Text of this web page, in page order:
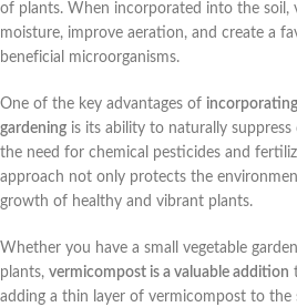
of plants. When incorporated into the soil,
moisture, improve aeration, and create a
beneficial microorganisms.
One of the key advantages of
gardening is its ability to naturally suppress
the need for chemical pesticides and
approach not only protects the
growth of healthy and vibrant plants.
Whether you have a small vegetable
plants, vermicompost is a valuable addition
adding a thin layer of vermicompost to